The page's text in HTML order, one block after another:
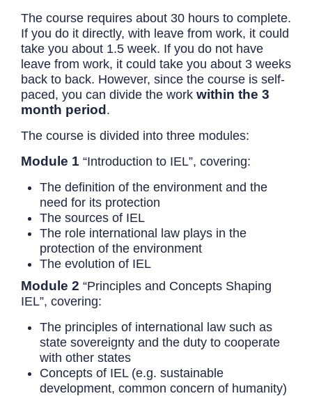
The course requires about 30 hours to complete.
If you do it directly, with leave from work, it could
take you about 1.5 week. If you do not have
leave from work, it could take you about 3 weeks
back to back. However, since the course is self-
paced, you can divide the work within the 3
month period.
The course is divided into three modules:
Module 1 “Introduction to IEL”, covering:
The definition of the environment and the
need for its protection
The sources of IEL
The role international law plays in the
protection of the environment
The evolution of IEL
Module 2 “Principles and Concepts Shaping
IEL”, covering:
The principles of international law such as
state sovereignty and the duty to cooperate
with other states
Concepts of IEL (e.g. sustainable
development, common concern of humanity)